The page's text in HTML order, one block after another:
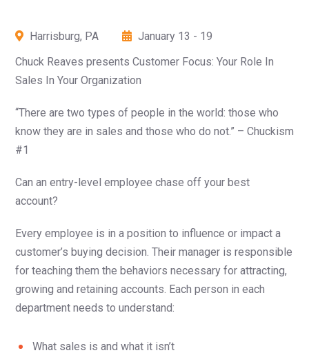
Harrisburg, PA
January 13 - 19
Chuck Reaves presents Customer Focus: Your Role In
Sales In Your Organization
“There are two types of people in the world: those who
know they are in sales and those who do not.” – Chuckism
#1
Can an entry-level employee chase off your best
account?
Every employee is in a position to influence or impact a
customer’s buying decision. Their manager is responsible
for teaching them the behaviors necessary for attracting,
growing and retaining accounts. Each person in each
department needs to understand:
What sales is and what it isn’t